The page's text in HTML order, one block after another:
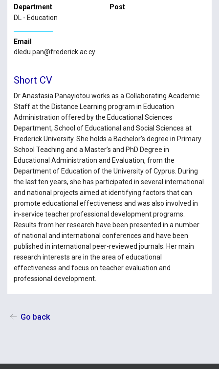
Department
DL - Education
Post
Email
dledu.pan@frederick.ac.cy
Short CV
Dr Anastasia Panayiotou works as a Collaborating Academic
Staff at the Distance Learning program in Education
Administration offered by the Educational Sciences
Department, School of Educational and Social Sciences at
Frederick University. She holds a Bachelor’s degree in Primary
School Teaching and a Master’s and PhD Degree in
Educational Administration and Evaluation, from the
Department of Education of the University of Cyprus. During
the last ten years, she has participated in several international
and national projects aimed at identifying factors that can
promote educational effectiveness and was also involved in
in-service teacher professional development programs.
Results from her research have been presented in a number
of national and international conferences and have been
published in international peer-reviewed journals. Her main
research interests are in the area of educational
effectiveness and focus on teacher evaluation and
professional development.
Go back